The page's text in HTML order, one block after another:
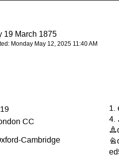
19 March 1875
Monday May 12, 2025 11:40 AM